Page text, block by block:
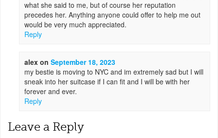
what she said to me, but of course her reputation
precedes her. Anything anyone could offer to help me out
would be very much appreciated.
Reply
alex onSeptember 18, 2023
my bestie is moving to NYC and im extremely sad but I will
sneak into her suitcase if I can fit and I will be with her
forever and ever.
Reply
Leave a Reply